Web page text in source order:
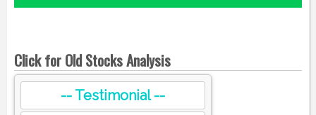
Click for Old Stocks Analysis
-- Testimonial --